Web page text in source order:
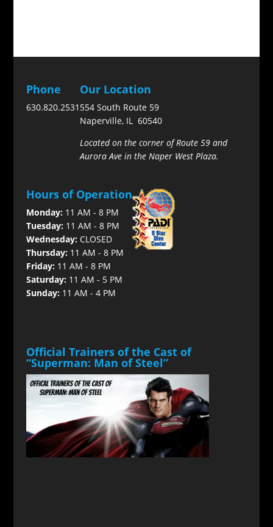
Phone
630.820.2531
Our Location
554 South Route 59
Naperville, IL 60540
Located on the corner of Route 59 and
Aurora Ave in the Naper West Plaza.
Hours of Operation
Monday:11 AM - 8 PM
Tuesday:11 AM - 8 PM
Wednesday:CLOSED
Thursday:11 AM - 8 PM
Friday:11 AM - 8 PM
Saturday:11 AM - 5 PM
Sunday:11 AM - 4 PM
Official Trainers of the Cast of
“Superman: Man of Steel”